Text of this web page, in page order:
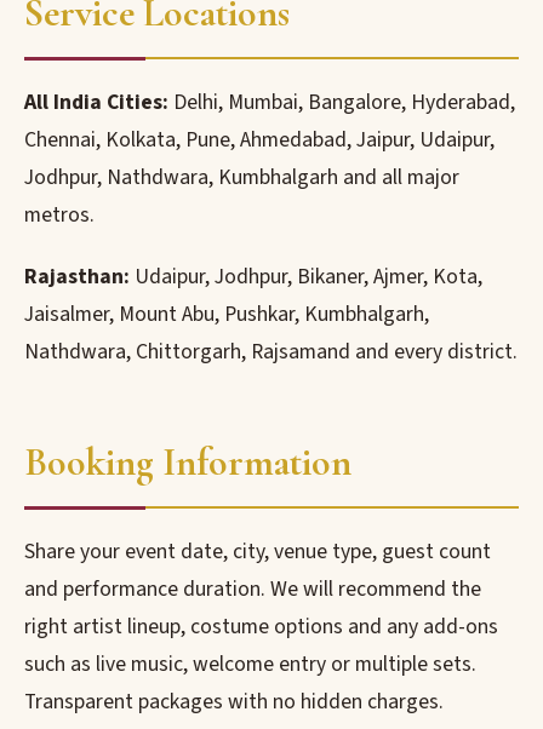
Service Locations
All India Cities: Delhi, Mumbai, Bangalore, Hyderabad,
Chennai, Kolkata, Pune, Ahmedabad, Jaipur, Udaipur,
Jodhpur, Nathdwara, Kumbhalgarh and all major
metros.
Rajasthan: Udaipur, Jodhpur, Bikaner, Ajmer, Kota,
Jaisalmer, Mount Abu, Pushkar, Kumbhalgarh,
Nathdwara, Chittorgarh, Rajsamand and every district.
Booking Information
Share your event date, city, venue type, guest count
and performance duration. We will recommend the
right artist lineup, costume options and any add-ons
such as live music, welcome entry or multiple sets.
Transparent packages with no hidden charges.